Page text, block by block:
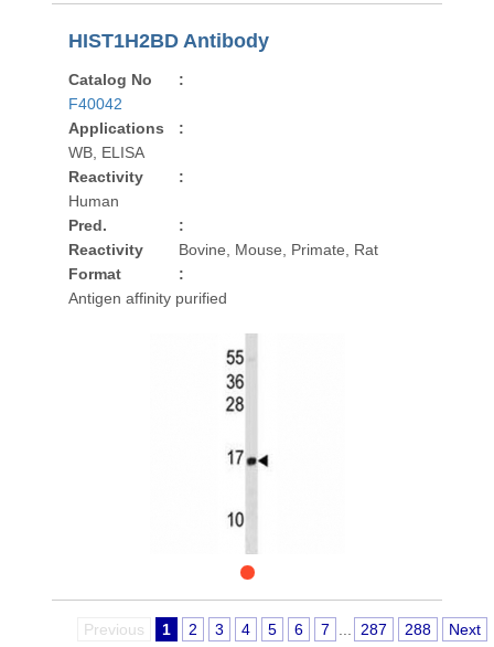
HIST1H2BD Antibody
Catalog No
:
F40042
Applications
:
WB, ELISA
Reactivity
:
Human
Pred.
Reactivity
:
Bovine, Mouse, Primate, Rat
Format
:
Antigen affinity purified
Previous 1 2 3 4 5 6 7 287 288 Next